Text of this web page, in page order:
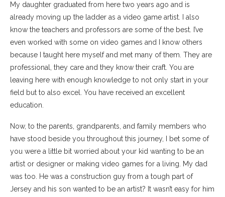
My daughter graduated from here two years ago and is
already moving up the ladder as a video game artist. I also
know the teachers and professors are some of the best. I’ve
even worked with some on video games and I know others
because I taught here myself and met many of them. They are
professional, they care and they know their craft. You are
leaving here with enough knowledge to not only start in your
field but to also excel. You have received an excellent
education.
Now, to the parents, grandparents, and family members who
have stood beside you throughout this journey, I bet some of
you were a little bit worried about your kid wanting to be an
artist or designer or making video games for a living. My dad
was too. He was a construction guy from a tough part of
Jersey and his son wanted to be an artist? It wasn’t easy for him